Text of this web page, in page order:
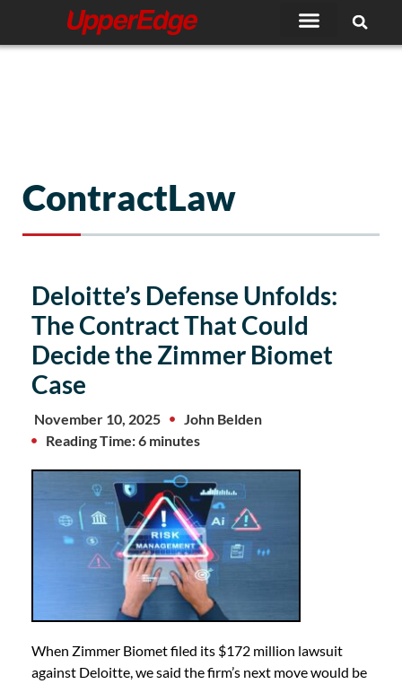
content
ContractLaw
Deloitte’s Defense Unfolds:
The Contract That Could
Decide the Zimmer Biomet
Case
November 10, 2025
John Belden
Reading Time: 6 minutes
When Zimmer Biomet filed its $172 million lawsuit
against Deloitte, we said the firm’s next move would be